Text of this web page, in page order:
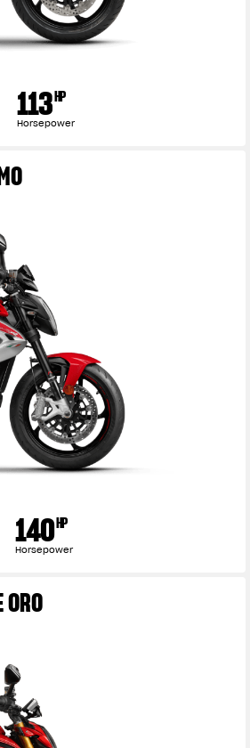
113HP
Horsepower
140HP
Horsepower